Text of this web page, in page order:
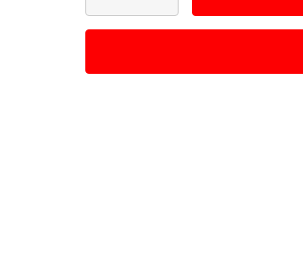
DECREASE QUANTITY:
INCREASE QUANTITY: